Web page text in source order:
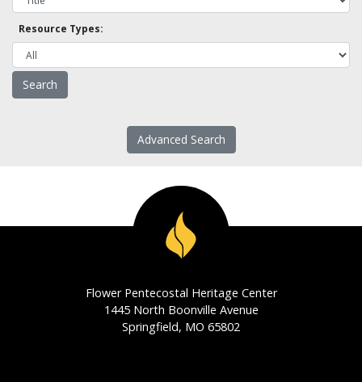
Resource Types:
Advanced Search
Flower Pentecostal Heritage Center
1445 North Boonville Avenue
Springfield, MO 65802